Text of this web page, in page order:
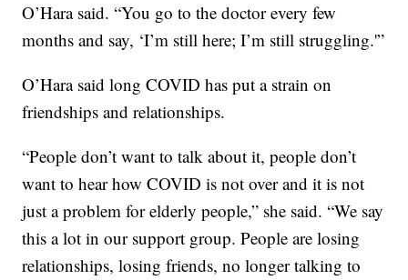
O’Hara said. “You go to the doctor every few
months and say, ‘I’m still here; I’m still struggling.'”
O’Hara said long COVID has put a strain on
friendships and relationships.
“People don’t want to talk about it, people don’t
want to hear how COVID is not over and it is not
just a problem for elderly people,” she said. “We say
this a lot in our support group. People are losing
relationships, losing friends, no longer talking to